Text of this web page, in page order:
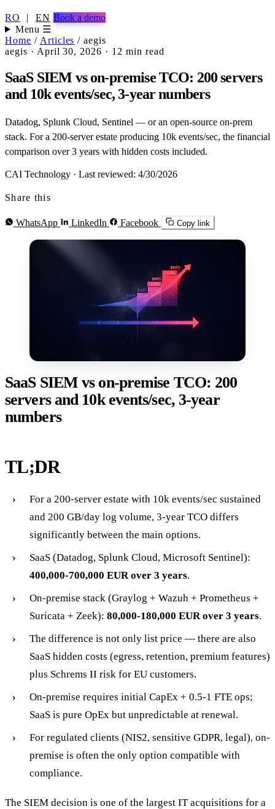
RO | EN Book a demo
Menu ☰
Home / Articles / aegis
aegis · April 30, 2026 · 12 min read
SaaS SIEM vs on-premise TCO: 200 servers
and 10k events/sec, 3-year numbers
Datadog, Splunk Cloud, Sentinel — or an open-source on-prem
stack. For a 200-server estate producing 10k events/sec, the financial
comparison over 3 years with hidden costs included.
CAI Technology · Last reviewed: 4/30/2026
Share this
WhatsApp LinkedIn Facebook Copy link
SaaS SIEM vs on-premise TCO: 200
servers and 10k events/sec, 3-year
numbers
TL;DR
For a 200-server estate with 10k events/sec sustained
and 200 GB/day log volume, 3-year TCO differs
significantly between the main options.
SaaS (Datadog, Splunk Cloud, Microsoft Sentinel):
400,000-700,000 EUR over 3 years.
On-premise stack (Graylog + Wazuh + Prometheus +
Suricata + Zeek): 80,000-180,000 EUR over 3 years.
The difference is not only list price — there are also
SaaS hidden costs (egress, retention, premium features)
plus Schrems II risk for EU customers.
On-premise requires initial CapEx + 0.5-1 FTE ops;
SaaS is pure OpEx but unpredictable at renewal.
For regulated clients (NIS2, sensitive GDPR, legal), on-
premise is often the only option compatible with
compliance.
The SIEM decision is one of the largest IT acquisitions for a